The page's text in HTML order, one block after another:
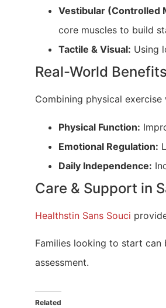
Vestibular (Controlled
core muscles to build
Tactile & Visual: Using
Real-World Benefits
Combining physical
Physical Function:
Emotional Regulation:
Daily Independence:
Care & Support in
Healthstin Sans Souci
Families looking to start
assessment.
Related